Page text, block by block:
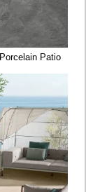
Patio